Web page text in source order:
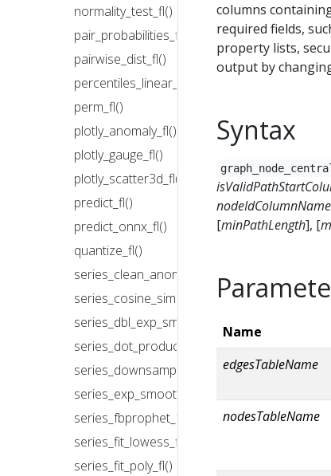
normality_test_fl()
pair_probabilities_fl()
pairwise_dist_fl()
percentiles_linear_fl()
perm_fl()
plotly_anomaly_fl()
plotly_gauge_fl()
plotly_scatter3d_fl()
predict_fl()
predict_onnx_fl()
quantize_fl()
series_clean_anomalies_fl()
series_cosine_similarity_fl()
series_dbl_exp_smoothing_fl()
series_dot_product_fl()
series_downsample_fl()
series_exp_smoothing_fl()
series_fbprophet_forecast_fl()
series_fit_lowess_fl()
series_fit_poly_fl()
columns
required fields,
property lists,
output by
Syntax
nodeIdColumnName
[minPathLength], [
Name
edgesTableName
nodesTableName